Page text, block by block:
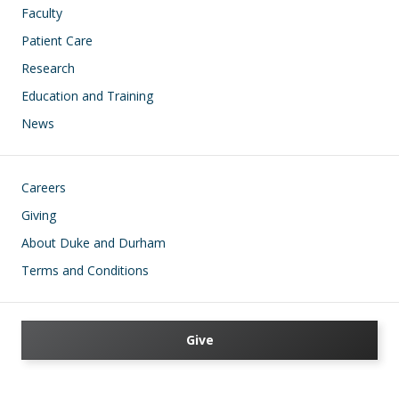
Faculty
Patient Care
Research
Education and Training
News
Footer
Careers
Giving
About Duke and Durham
Terms and Conditions
Give